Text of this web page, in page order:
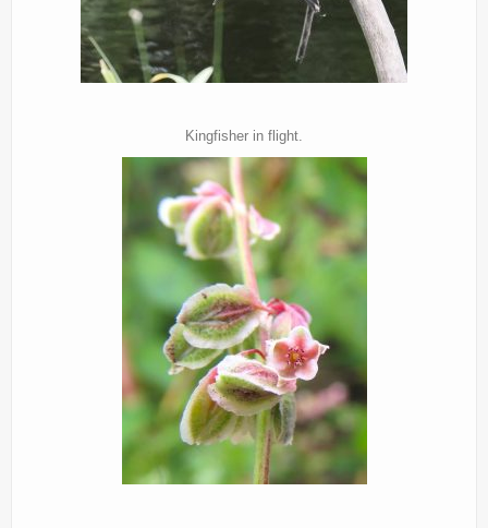
Kingfisher in flight.